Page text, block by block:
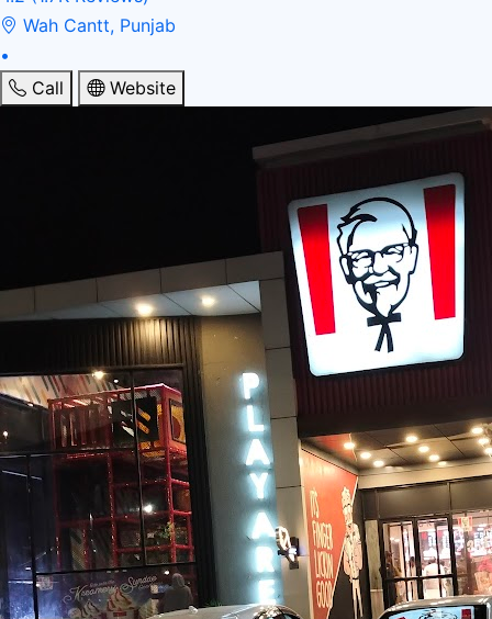
Wah Cantt, Punjab
•
Call
Website